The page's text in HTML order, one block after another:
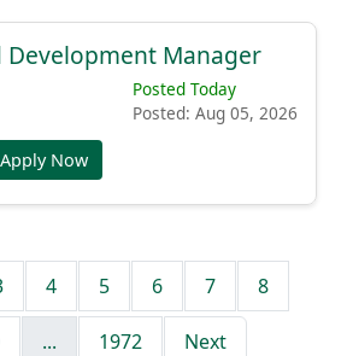
Development Manager
Posted Today
Posted: Aug 05, 2026
Apply Now
4 5 6 7 8
... 1972 Next